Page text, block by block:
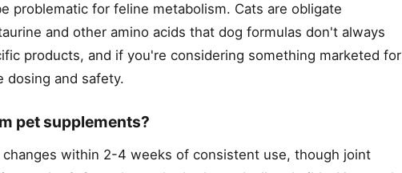
problematic for feline metabolism. Cats are obligate
and other amino acids that dog formulas don't always
products, and if you're considering something marketed for
dosing and safety.
pet supplements?
within 2-4 weeks of consistent use, though joint